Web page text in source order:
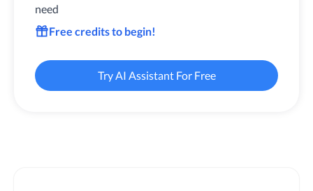
need
Free credits to begin!
Try AI Assistant For Free